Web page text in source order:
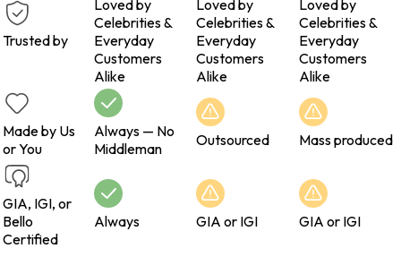
Trusted by
Loved by
Celebrities &
Everyday
Customers
Alike
Loved by
Celebrities &
Everyday
Customers
Alike
Loved by
Celebrities &
Everyday
Customers
Alike
Made by Us
or You
Always — No
Middleman
Outsourced Mass produced
GIA, IGI, or
Bello
Certified
Always GIA or IGI GIA or IGI